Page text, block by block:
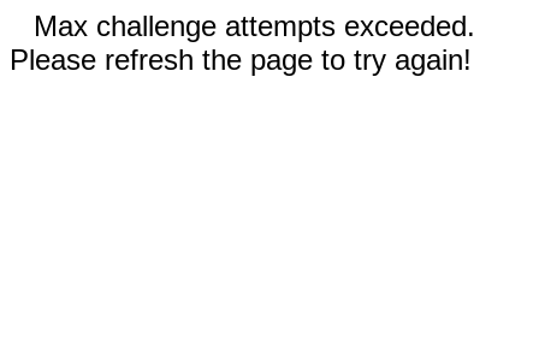
Max challenge attempts exceeded.
Please refresh the page to try again!